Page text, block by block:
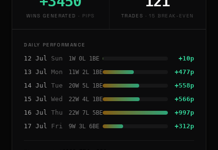
WINS GENERATED · PIPS TRADES ·15 BREAK-EVEN
DAILY PERFORMANCE
12 Jul Sun 1W 0L 1 BE +10p
13 Jul Mon 11W 2L 1 BE +477p
14 Jul Tue 20W 5L 1 BE +558p
15 Jul Wed 22W 4L 1 BE +566p
16 Jul Thu 22W 7L 5BE +997p
17 Jul Fri 9W 3L 6BE +312p